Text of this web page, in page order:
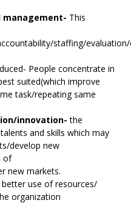
management- This
staffing/
People concentrate in
suited(which improve
task/repeating same
innovation- the
and skills which may
develop new
of
new markets.
use of resources/
organization